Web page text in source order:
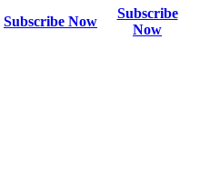
Subscribe Now
Subscribe
Now